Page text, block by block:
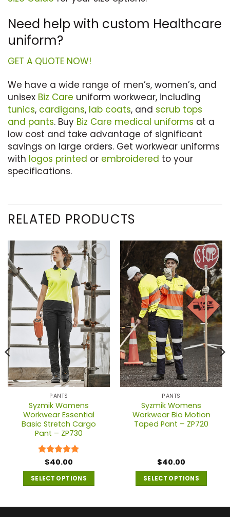
Need help with custom Healthcare
uniform?
GET A QUOTE NOW!
We have a wide range of men’s, women’s, and
unisex Biz Care uniform workwear, including
tunics, cardigans, lab coats, and scrub tops
and pants. Buy Biz Care medical uniforms at a
low cost and take advantage of significant
savings on large orders. Get workwear uniforms
with logos printed or embroidered to your
specifications.
RELATED PRODUCTS
PANTS
Syzmik Womens
Workwear Essential
Basic Stretch Cargo
Pant – ZP730
Rated 5
$40.00
SELECT OPTIONS
product
PANTS
Syzmik Womens
Workwear Bio Motion
Taped Pant – ZP720
$40.00
SELECT OPTIONS
product